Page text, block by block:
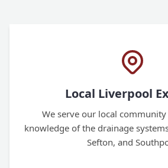
Local Liverpool
We serve our local
knowledge of the drainage
Sefton, and